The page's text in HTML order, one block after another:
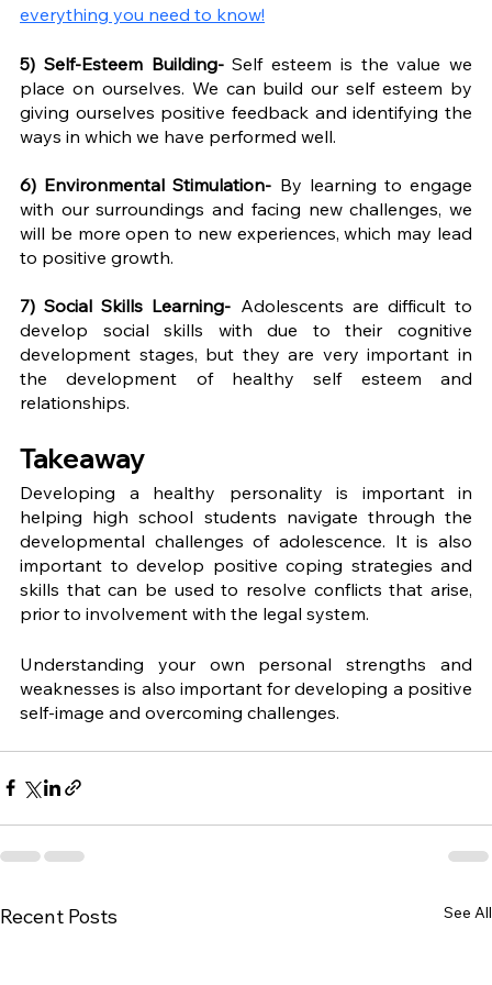
everything you need to know!
5) Self-Esteem Building- Self esteem is the value we
place on ourselves. We can build our self esteem by
giving ourselves positive feedback and identifying the
ways in which we have performed well.
6) Environmental Stimulation- By learning to engage
with our surroundings and facing new challenges, we
will be more open to new experiences, which may lead
to positive growth.
7) Social Skills Learning- Adolescents are difficult to
develop social skills with due to their cognitive
development stages, but they are very important in
the development of healthy self esteem and
relationships.
Takeaway
Developing a healthy personality is important in
helping high school students navigate through the
developmental challenges of adolescence. It is also
important to develop positive coping strategies and
skills that can be used to resolve conflicts that arise,
prior to involvement with the legal system.
Understanding your own personal strengths and
weaknesses is also important for developing a positive
self-image and overcoming challenges.
Recent Posts See All